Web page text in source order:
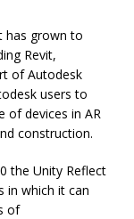
has grown to
Revit,
of Autodesk
users to
of devices in AR
construction.
the Unity Reflect
in which it can
of